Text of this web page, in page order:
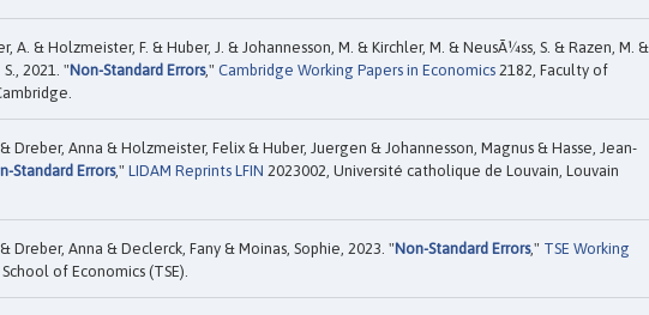
A. & Holzmeister, F. & Huber, J. & Johannesson, M. & Kirchler, M. & NeusÃ¼ss, S. & Razen, M. &
2021. "Non-Standard Errors," Cambridge Working Papers in Economics 2182, Faculty of
Dreber, Anna & Holzmeister, Felix & Huber, Juergen & Johannesson, Magnus & Hasse, Jean-
Standard Errors," LIDAM Reprints LFIN 2023002, Université catholique de Louvain, Louvain
Dreber, Anna & Declerck, Fany & Moinas, Sophie, 2023. "Non-Standard Errors," TSE Working
of Economics (TSE).